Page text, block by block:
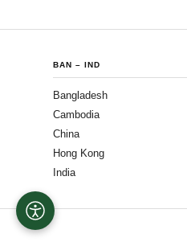
BAN – IND
Bangladesh
Cambodia
China
Hong Kong
India